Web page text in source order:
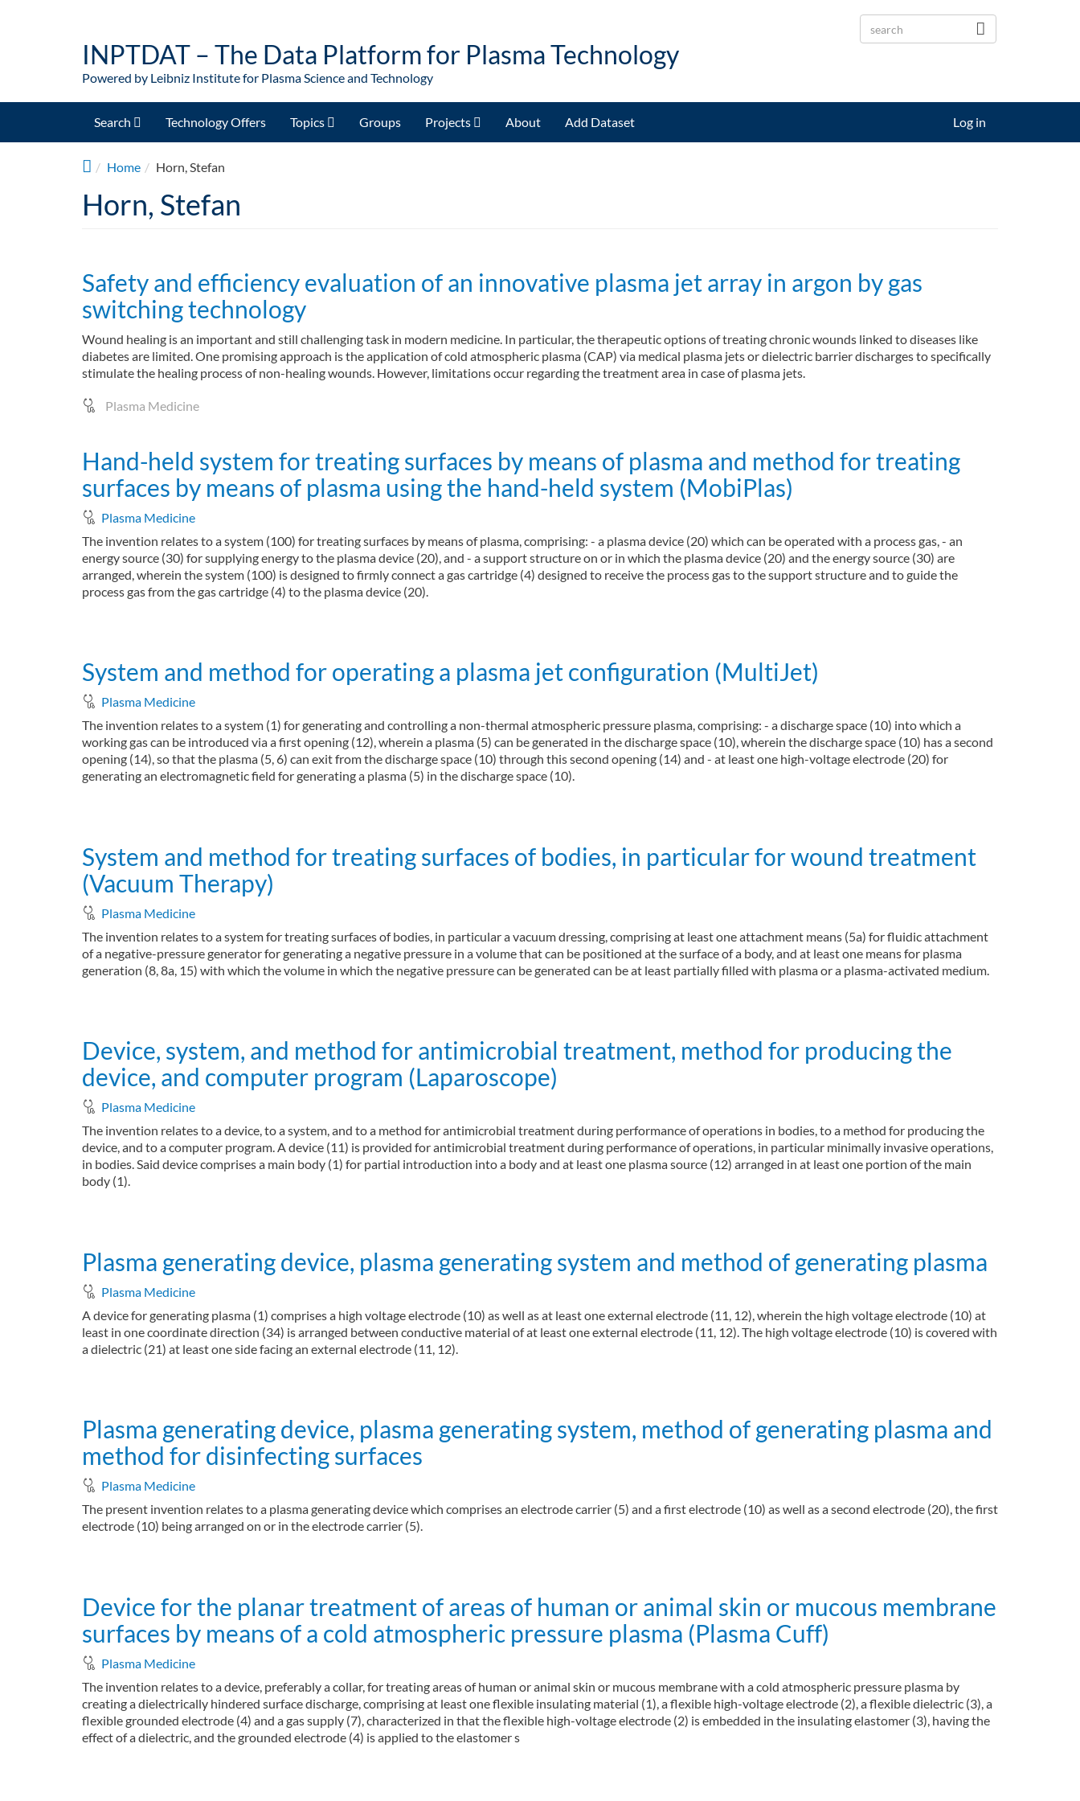
INPTDAT – The Data Platform for Plasma Technology
Powered by Leibniz Institute for Plasma Science and Technology
Search Technology Offers Topics Groups Projects About Add Dataset Log in
Home Horn, Stefan
Horn, Stefan
Safety and efficiency evaluation of an innovative plasma jet array in argon by gas
switching technology
Wound healing is an important and still challenging task in modern medicine. In particular, the therapeutic options of treating chronic wounds linked to diseases like
diabetes are limited. One promising approach is the application of cold atmospheric plasma (CAP) via medical plasma jets or dielectric barrier discharges to specifically
stimulate the healing process of non-healing wounds. However, limitations occur regarding the treatment area in case of plasma jets.
Plasma Medicine
Hand-held system for treating surfaces by means of plasma and method for treating
surfaces by means of plasma using the hand-held system (MobiPlas)
Plasma Medicine
The invention relates to a system (100) for treating surfaces by means of plasma, comprising: - a plasma device (20) which can be operated with a process gas, - an
energy source (30) for supplying energy to the plasma device (20), and - a support structure on or in which the plasma device (20) and the energy source (30) are
arranged, wherein the system (100) is designed to firmly connect a gas cartridge (4) designed to receive the process gas to the support structure and to guide the
process gas from the gas cartridge (4) to the plasma device (20).
System and method for operating a plasma jet configuration (MultiJet)
Plasma Medicine
The invention relates to a system (1) for generating and controlling a non-thermal atmospheric pressure plasma, comprising: - a discharge space (10) into which a
working gas can be introduced via a first opening (12), wherein a plasma (5) can be generated in the discharge space (10), wherein the discharge space (10) has a second
opening (14), so that the plasma (5, 6) can exit from the discharge space (10) through this second opening (14) and - at least one high-voltage electrode (20) for
generating an electromagnetic field for generating a plasma (5) in the discharge space (10).
System and method for treating surfaces of bodies, in particular for wound treatment
(Vacuum Therapy)
Plasma Medicine
The invention relates to a system for treating surfaces of bodies, in particular a vacuum dressing, comprising at least one attachment means (5a) for fluidic attachment
of a negative-pressure generator for generating a negative pressure in a volume that can be positioned at the surface of a body, and at least one means for plasma
generation (8, 8a, 15) with which the volume in which the negative pressure can be generated can be at least partially filled with plasma or a plasma-activated medium.
Device, system, and method for antimicrobial treatment, method for producing the
device, and computer program (Laparoscope)
Plasma Medicine
The invention relates to a device, to a system, and to a method for antimicrobial treatment during performance of operations in bodies, to a method for producing the
device, and to a computer program. A device (11) is provided for antimicrobial treatment during performance of operations, in particular minimally invasive operations,
in bodies. Said device comprises a main body (1) for partial introduction into a body and at least one plasma source (12) arranged in at least one portion of the main
body (1).
Plasma generating device, plasma generating system and method of generating plasma
Plasma Medicine
A device for generating plasma (1) comprises a high voltage electrode (10) as well as at least one external electrode (11, 12), wherein the high voltage electrode (10) at
least in one coordinate direction (34) is arranged between conductive material of at least one external electrode (11, 12). The high voltage electrode (10) is covered with
a dielectric (21) at least one side facing an external electrode (11, 12).
Plasma generating device, plasma generating system, method of generating plasma and
method for disinfecting surfaces
Plasma Medicine
The present invention relates to a plasma generating device which comprises an electrode carrier (5) and a first electrode (10) as well as a second electrode (20), the first
electrode (10) being arranged on or in the electrode carrier (5).
Device for the planar treatment of areas of human or animal skin or mucous membrane
surfaces by means of a cold atmospheric pressure plasma (Plasma Cuff)
Plasma Medicine
The invention relates to a device, preferably a collar, for treating areas of human or animal skin or mucous membrane with a cold atmospheric pressure plasma by
creating a dielectrically hindered surface discharge, comprising at least one flexible insulating material (1), a flexible high-voltage electrode (2), a flexible dielectric (3), a
flexible grounded electrode (4) and a gas supply (7), characterized in that the flexible high-voltage electrode (2) is embedded in the insulating elastomer (3), having the
effect of a dielectric, and the grounded electrode (4) is applied to the elastomer s